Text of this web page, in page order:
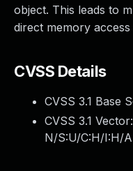
object. This leads to
direct memory
CVSS Details
CVSS 3.1 Base
CVSS 3.1
N/S:U/C:H/I:H/